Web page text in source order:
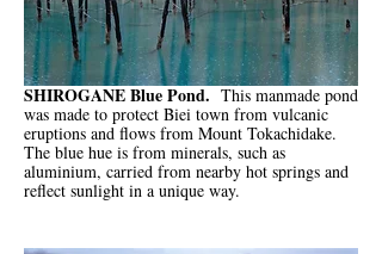
SHIROGANE Blue Pond. This manmade pond
was made to protect Biei town from vulcanic
eruptions and flows from Mount Tokachidake.
The blue hue is from minerals, such as
aluminium, carried from nearby hot springs and
reflect sunlight in a unique way.